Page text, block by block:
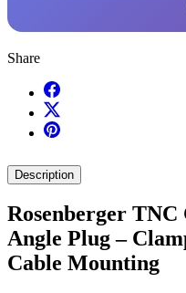
Share
Description
Rosenberger
Angle Plug –
Cable Mounting